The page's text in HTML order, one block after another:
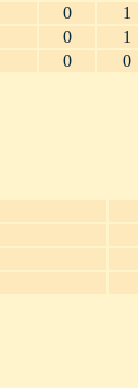
0 1
0 1
0 0